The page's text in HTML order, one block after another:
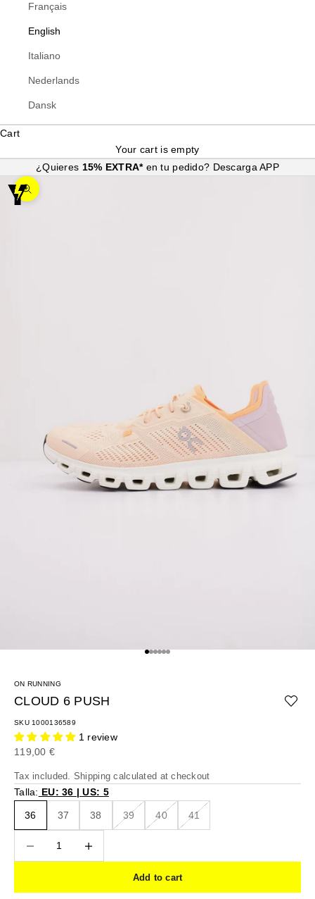
Français
English
Italiano
Nederlands
Dansk
Cart
Your cart is empty
¿Quieres 15% EXTRA* en tu pedido? Descarga APP
Zoom picture
Go to item 1
Go to item 2
Go to item 3
Go to item 4
Go to item 5
Go to item 6
ON RUNNING
CLOUD 6 PUSH
SKU 1000136589
1 review
Sale price
119,00 €
Tax included. Shipping calculated at checkout
Talla: EU: 36 | US: 5
36 37 38 39 40 41
Add to cart